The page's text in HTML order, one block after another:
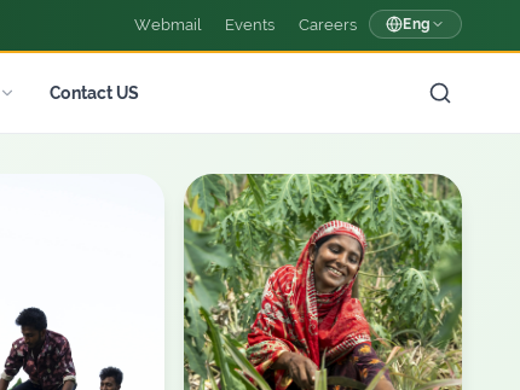
Webmail Events Careers Eng
Contact US